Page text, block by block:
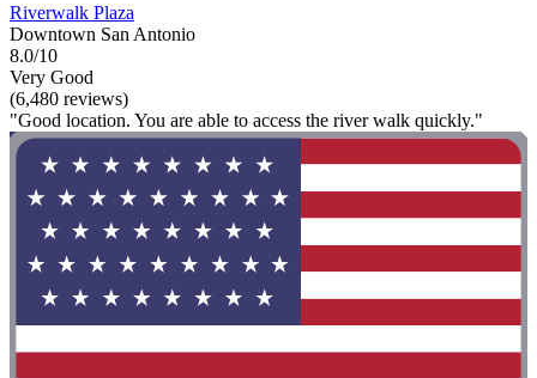
Riverwalk Plaza
Downtown San Antonio
8.0/10
Very Good
(6,480 reviews)
"Good location. You are able to access the river walk quickly."